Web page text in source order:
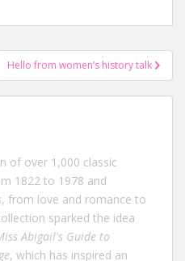
Hello from women’s history talk
of over 1,000 classic
1822 to 1978 and
from love and romance to
sparked the idea
Abigail's Guide to
, which has inspired an